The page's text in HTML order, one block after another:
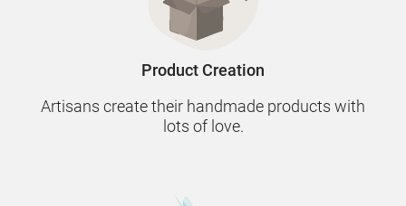
Product Creation
Artisans create their handmade products with
lots of love.